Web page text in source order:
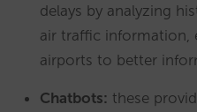
delays by analyzing
air traffic information,
airports to better
Chatbots: these